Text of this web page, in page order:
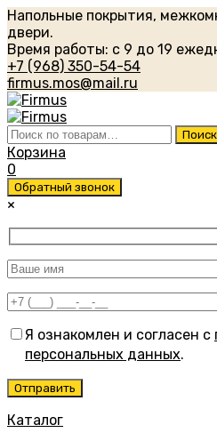
Напольные покрытия,
двери.
Время работы: с 9 до 19
+7 (968) 350-54-54
firmus.mos@mail.ru
Искать: Поиск
Корзина
0
Обратный звонок
×
Я ознакомлен и согласен с
персональных данных.
Каталог